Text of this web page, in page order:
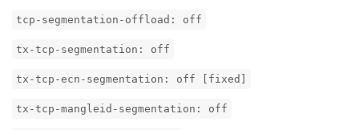
tcp-segmentation-offload: off
tx-tcp-segmentation: off
tx-tcp-ecn-segmentation: off [fixed]
tx-tcp-mangleid-segmentation: off